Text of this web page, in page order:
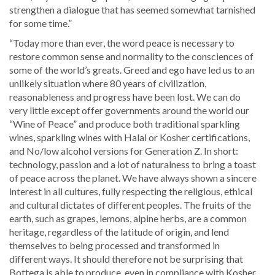
strengthen a dialogue that has seemed somewhat tarnished
for some time.”
“Today more than ever, the word peace is necessary to
restore common sense and normality to the consciences of
some of the world’s greats. Greed and ego have led us to an
unlikely situation where 80 years of civilization,
reasonableness and progress have been lost. We can do
very little except offer governments around the world our
“Wine of Peace” and produce both traditional sparkling
wines, sparkling wines with Halal or Kosher certifications,
and No/low alcohol versions for Generation Z. In short:
technology, passion and a lot of naturalness to bring a toast
of peace across the planet. We have always shown a sincere
interest in all cultures, fully respecting the religious, ethical
and cultural dictates of different peoples. The fruits of the
earth, such as grapes, lemons, alpine herbs, are a common
heritage, regardless of the latitude of origin, and lend
themselves to being processed and transformed in
different ways. It should therefore not be surprising that
Bottega is able to produce, even in compliance with Kosher